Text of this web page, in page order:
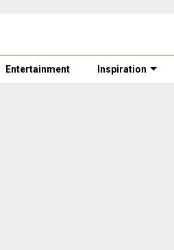
Entertainment Inspiration